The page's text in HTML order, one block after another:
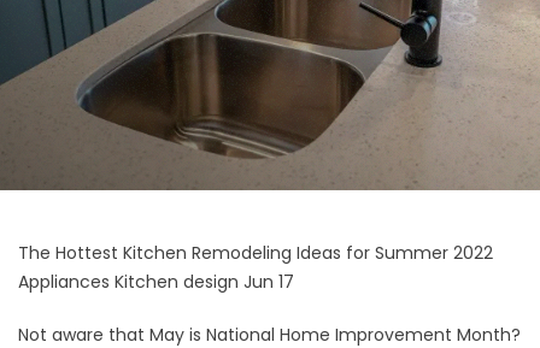
The Hottest Kitchen Remodeling Ideas for Summer 2022
Appliances Kitchen design Jun 17
Not aware that May is National Home Improvement Month?